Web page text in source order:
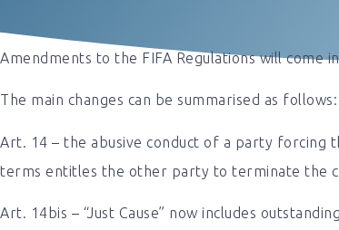
Amendments to the FIFA Regulations will come
The main changes can be summarised as follows:
Art. 14 – the abusive conduct of a party
terms entitles the other party to terminate the
Art. 14bis – “Just Cause” now includes